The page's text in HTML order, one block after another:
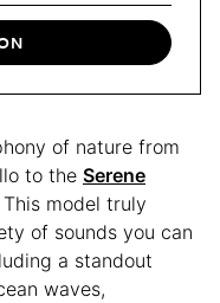
of nature from
to the Serene
This model truly
of sounds you can
a standout
waves,